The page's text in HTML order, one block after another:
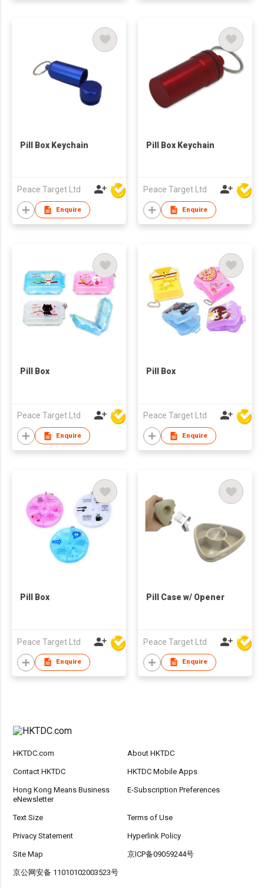
Pill Box Keychain
Peace Target Ltd
Enquire
Pill Box Keychain
Peace Target Ltd
Enquire
Pill Box
Peace Target Ltd
Enquire
Pill Box
Peace Target Ltd
Enquire
Pill Box
Peace Target Ltd
Enquire
Pill Case w/ Opener
Peace Target Ltd
Enquire
HKTDC.com About HKTDC
Contact HKTDC HKTDC Mobile Apps
Hong Kong Means Business
eNewsletter
E-Subscription Preferences
Text Size Terms of Use
Privacy Statement Hyperlink Policy
Site Map 京ICP备09059244号
京公网安备 11010102003523号